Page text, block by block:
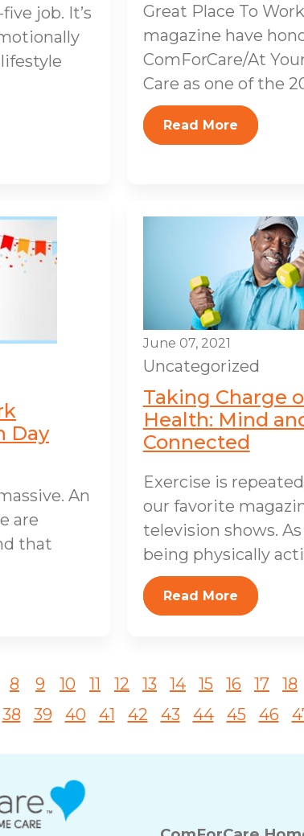
job. It’s
Great Place To
magazine have
ComForCare/At
Care as one of the
Read More
Day
An
are
that
June 07, 2021
Uncategorized
Taking Charge
Health: Mind
Connected
Exercise is
our favorite
television shows.
being physically
Read More
8 9 10 11 12 13 14 15 16 17 18
38 39 40 41 42 43 44 45 46